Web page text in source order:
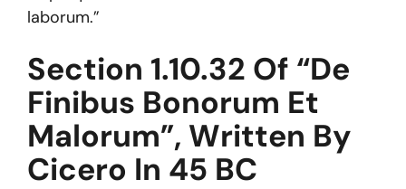
laborum.”
Section 1.10.32 Of “de
Finibus Bonorum Et
Malorum”, Written By
Cicero In 45 BC